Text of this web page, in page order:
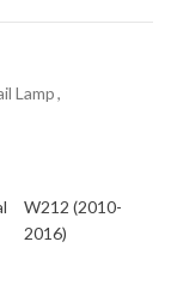
Lamp,
W212 (2010-
2016)